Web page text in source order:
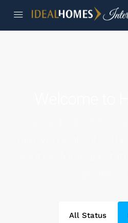
All Status